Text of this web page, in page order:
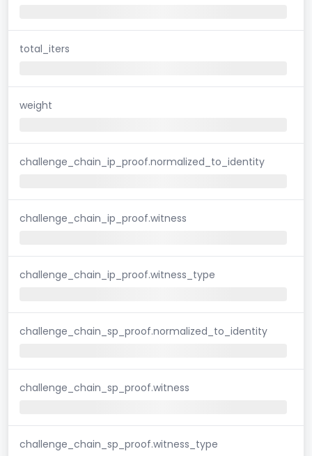
total_iters
weight
challenge_chain_ip_proof.normalized_to_identity
challenge_chain_ip_proof.witness
challenge_chain_ip_proof.witness_type
challenge_chain_sp_proof.normalized_to_identity
challenge_chain_sp_proof.witness
challenge_chain_sp_proof.witness_type